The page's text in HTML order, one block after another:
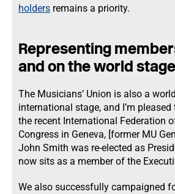
holders remains a priority.
Representing
and on the world stage
The Musicians’ Union is also a
international stage, and I’m
the recent International Federation
Congress in Geneva, [former MU
John Smith was re-elected as
now sits as a member of the
We also successfully campaigned